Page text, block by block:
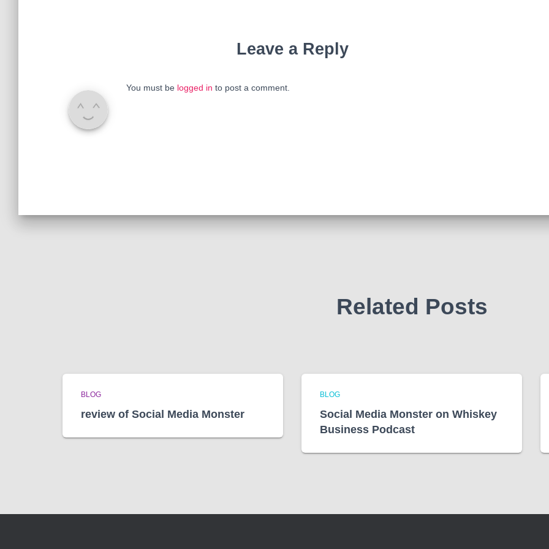
Leave a Reply
You must be logged in to post a comment.
Related Posts
BLOG
review of Social Media Monster
BLOG
Social Media Monster on Whiskey
Business Podcast